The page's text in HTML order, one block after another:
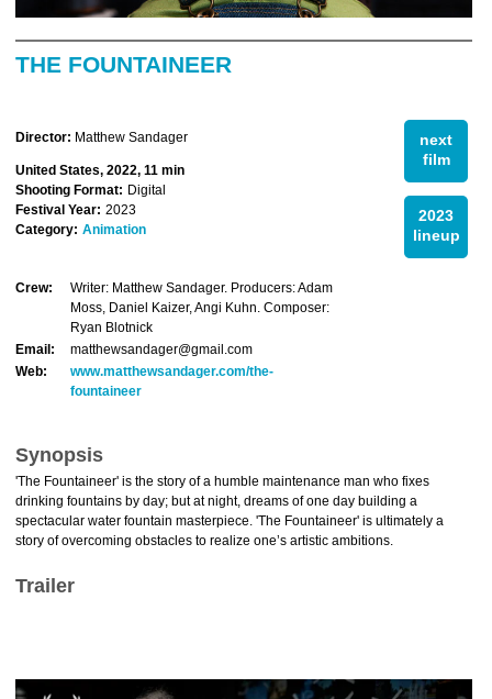
THE FOUNTAINEER
next
film
2023
lineup
Director: Matthew Sandager
United States, 2022, 11 min
Shooting Format: Digital
Festival Year: 2023
Category: Animation
Crew:
Writer: Matthew Sandager. Producers: Adam
Moss, Daniel Kaizer, Angi Kuhn. Composer:
Ryan Blotnick
Email:
matthewsandager@gmail.com
Web:
www.matthewsandager.com/the-
fountaineer
Synopsis
'The Fountaineer' is the story of a humble maintenance man who fixes
drinking fountains by day; but at night, dreams of one day building a
spectacular water fountain masterpiece. 'The Fountaineer' is ultimately a
story of overcoming obstacles to realize one’s artistic ambitions.
Trailer